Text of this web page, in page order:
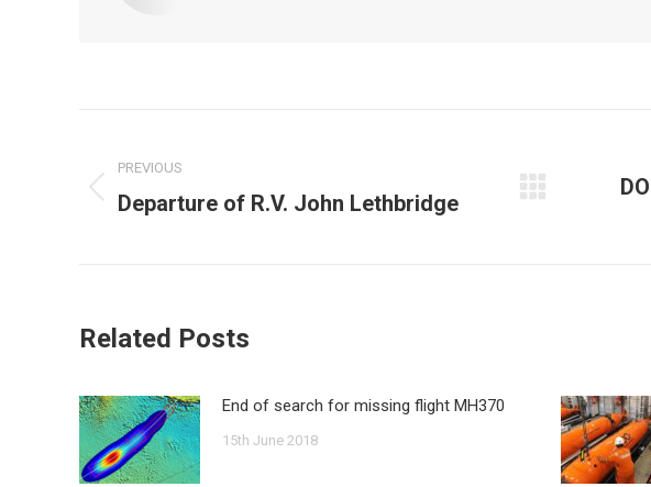
navigation
PREVIOUS
Previous
Departure of R.V. John Lethbridge
Related Posts
End of search for missing flight MH370
15th June 2018